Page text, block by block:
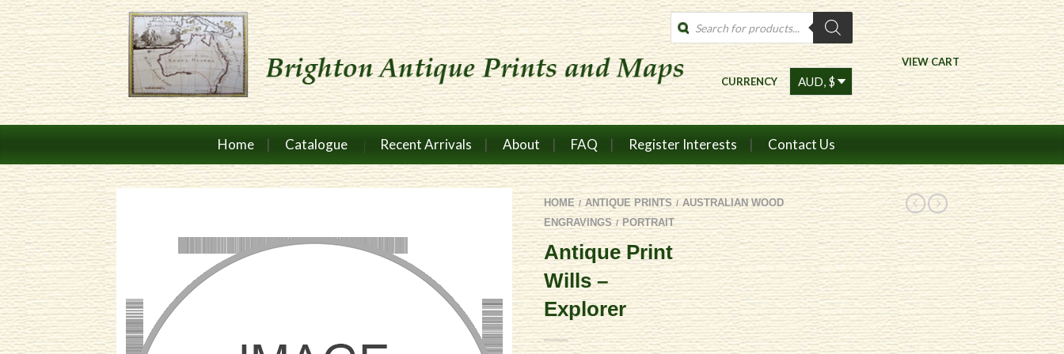
Products
search
VIEW CART
CURRENCY
Home Catalogue Recent Arrivals About FAQ Register Interests Contact Us
HOME / ANTIQUE PRINTS / AUSTRALIAN WOOD
ENGRAVINGS / PORTRAIT
Antique Print
Wills –
Explorer